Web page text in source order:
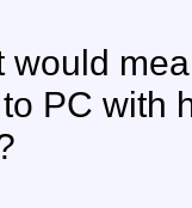
would
PC with